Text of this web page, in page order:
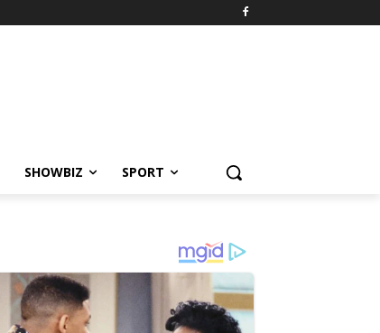
SHOWBIZ SPORT